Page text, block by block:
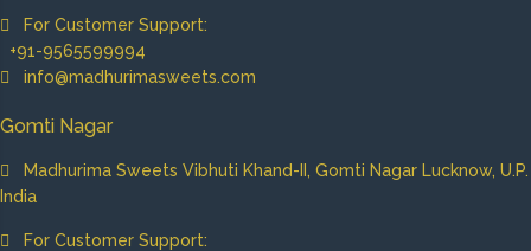
For Customer Support:
+91-9565599994
info@madhurimasweets.com
Gomti Nagar
Madhurima Sweets Vibhuti Khand-II, Gomti Nagar Lucknow, U.P.
India
For Customer Support: